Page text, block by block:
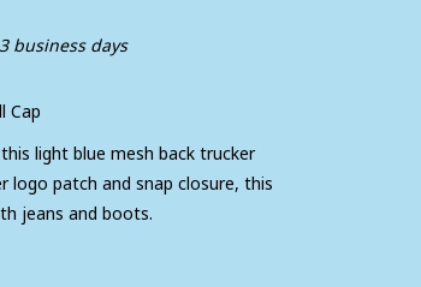
business days
Cap
light blue mesh back trucker
logo patch and snap closure, this
jeans and boots.